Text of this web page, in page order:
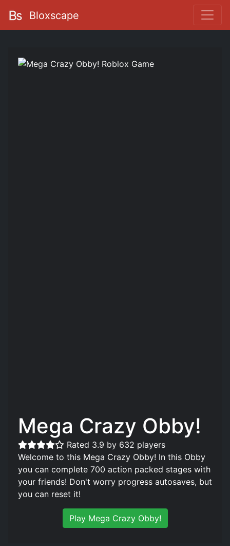
Bloxscape
Mega Crazy Obby!
Rated 3.9 by 632 players
Welcome to this Mega Crazy Obby! In this Obby
you can complete 700 action packed stages with
your friends! Don't worry progress autosaves, but
you can reset it!
Play Mega Crazy Obby!